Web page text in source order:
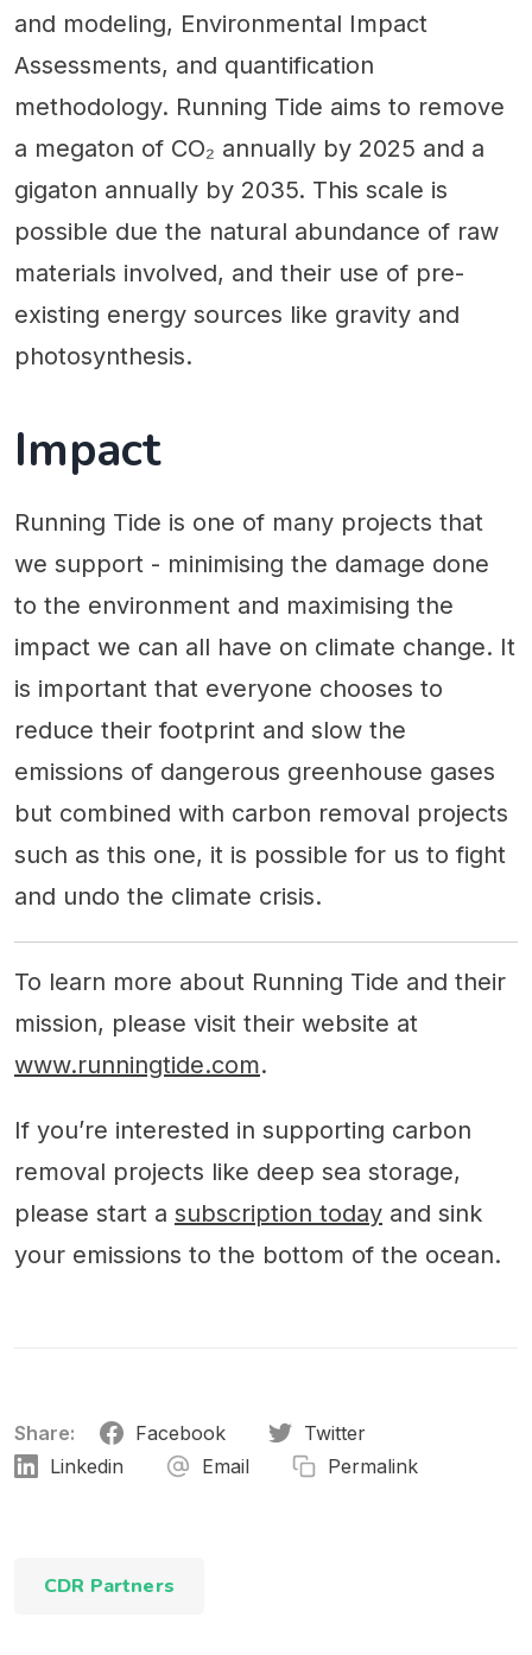
and modeling, Environmental Impact
Assessments, and quantification
methodology. Running Tide aims to remove
a megaton of CO₂ annually by 2025 and a
gigaton annually by 2035. This scale is
possible due the natural abundance of raw
materials involved, and their use of pre-
existing energy sources like gravity and
photosynthesis.
Impact
Running Tide is one of many projects that
we support - minimising the damage done
to the environment and maximising the
impact we can all have on climate change. It
is important that everyone chooses to
reduce their footprint and slow the
emissions of dangerous greenhouse gases
but combined with carbon removal projects
such as this one, it is possible for us to fight
and undo the climate crisis.
To learn more about Running Tide and their
mission, please visit their website at
www.runningtide.com.
If you’re interested in supporting carbon
removal projects like deep sea storage,
please start a subscription today and sink
your emissions to the bottom of the ocean.
Share: Facebook
Twitter
Linkedin
Email Permalink
CDR Partners